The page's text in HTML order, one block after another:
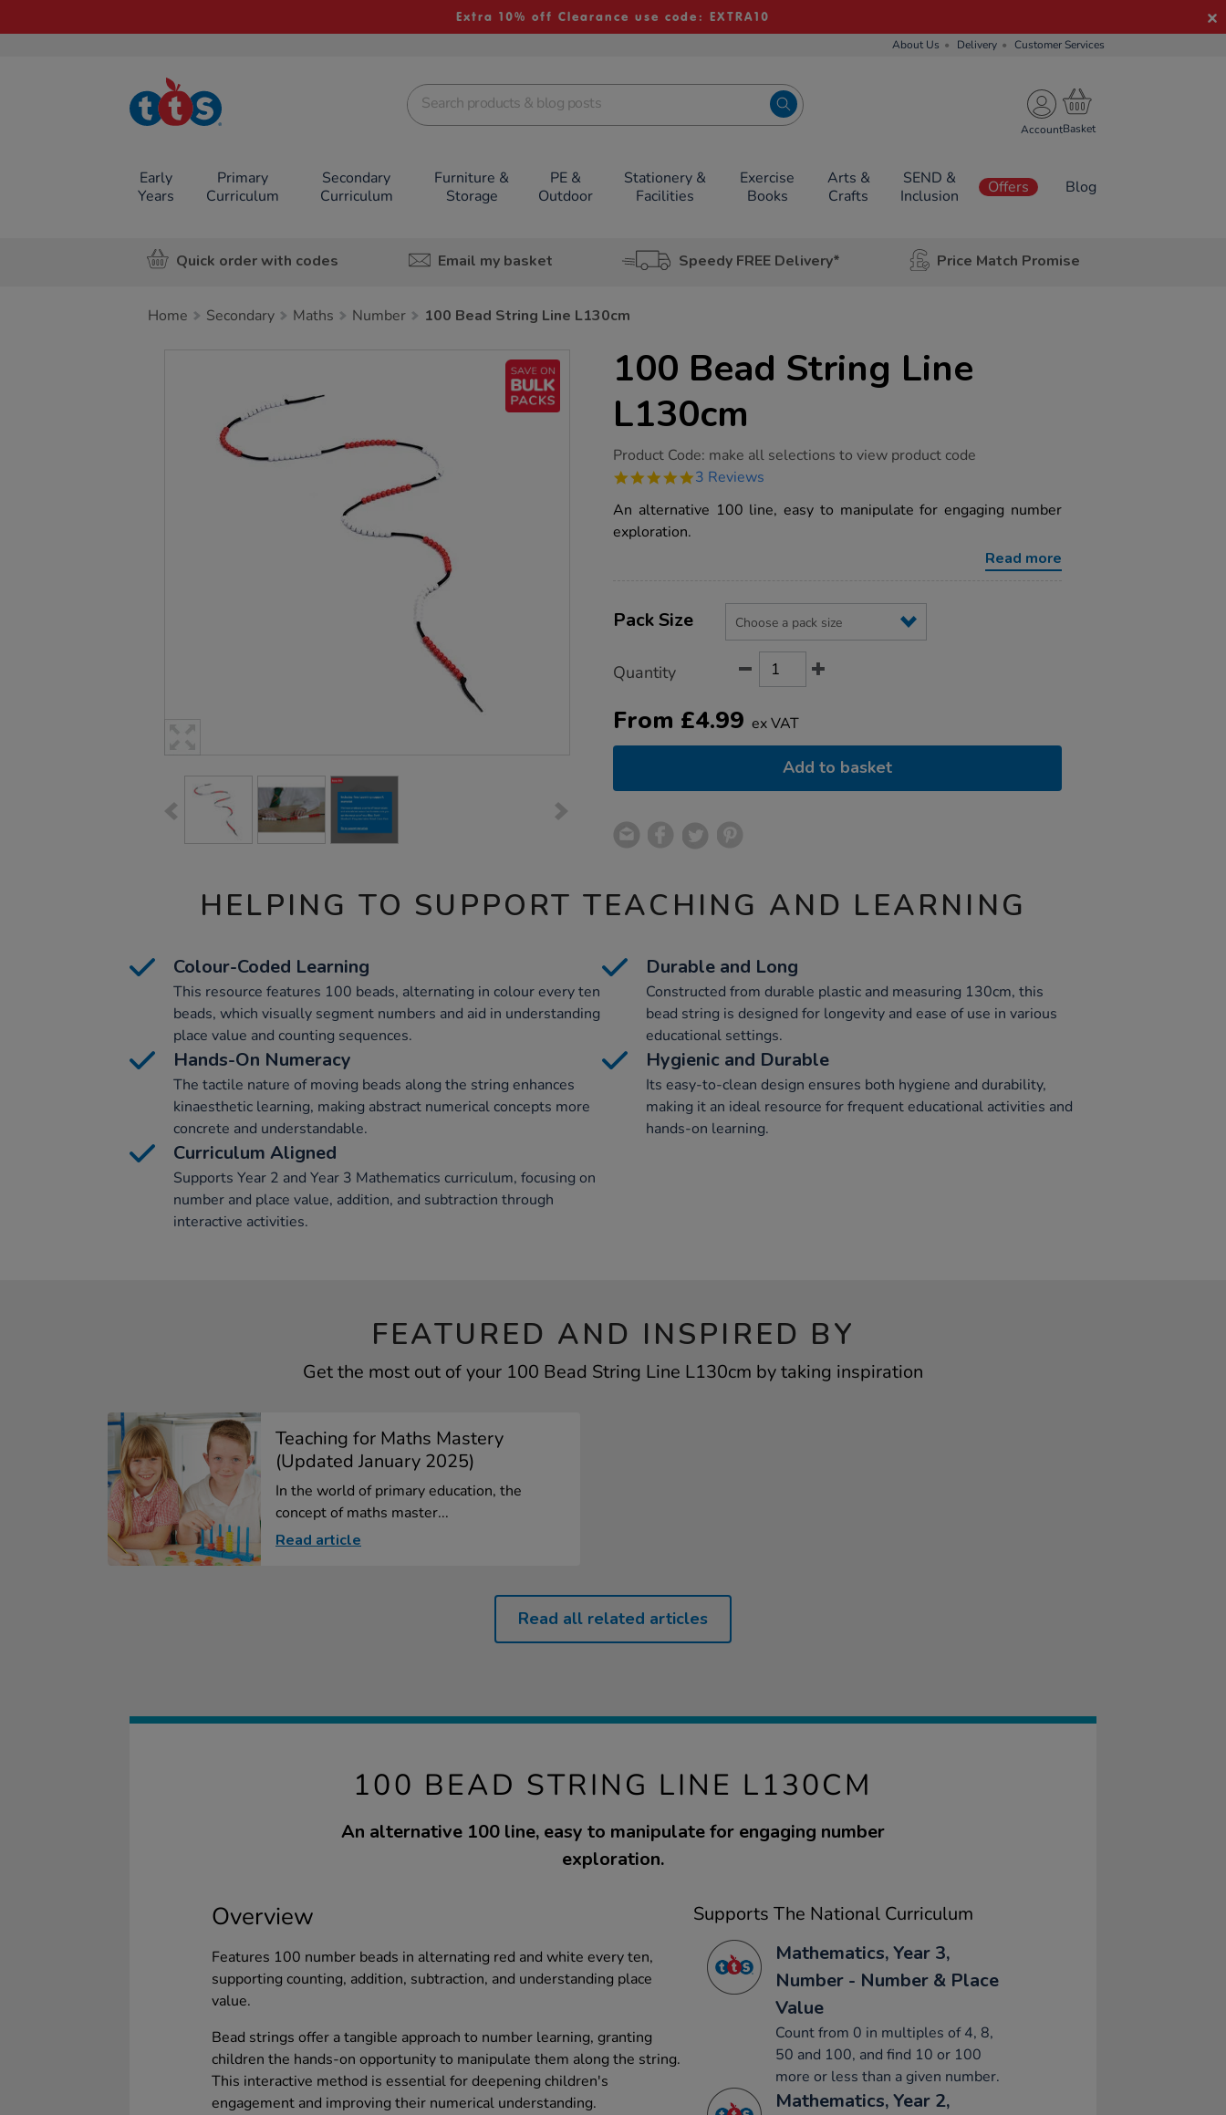
Extra 10% off Clearance use code: EXTRA10
About Us Delivery Customer Services
TTS School
Resources
Account
Early
Years
Primary
Curriculum
Secondary
Curriculum
Furniture &
Storage
PE &
Outdoor
Stationery &
Facilities
Exercise
Books
Arts &
Crafts
SEND &
Inclusion
Offers Blog
Quick order with codes Email my basket Speedy FREE Delivery* Price Match Promise
Home Secondary Maths Number 100 Bead String Line L130cm
100 Bead String Line
L130cm
https://www.tts-
bead-
line-
l130cm/1001687.html
Product Code: make all selections to view product code
5.0
rating
3 Reviews
An alternative 100 line, easy to manipulate for engaging number
exploration.
Read more
Actions
TO
Variations
Pack Size
Quantity
From £4.99 ex VAT
Add to basket
HELPING TO SUPPORT TEACHING AND LEARNING
Colour-Coded Learning
This resource features 100 beads, alternating in colour every ten
beads, which visually segment numbers and aid in understanding
place value and counting sequences.
Durable and Long
Constructed from durable plastic and measuring 130cm, this
bead string is designed for longevity and ease of use in various
educational settings.
Hands-On Numeracy
The tactile nature of moving beads along the string enhances
kinaesthetic learning, making abstract numerical concepts more
concrete and understandable.
Hygienic and Durable
Its easy-to-clean design ensures both hygiene and durability,
making it an ideal resource for frequent educational activities and
hands-on learning.
Curriculum Aligned
Supports Year 2 and Year 3 Mathematics curriculum, focusing on
number and place value, addition, and subtraction through
interactive activities.
FEATURED AND INSPIRED BY
Get the most out of your 100 Bead String Line L130cm by taking inspiration
Teaching for Maths Mastery
(Updated January 2025)
In the world of primary education, the
concept of maths master...
Read article
Read all related articles
100 BEAD STRING LINE L130CM
An alternative 100 line, easy to manipulate for engaging number
exploration.
Overview
Features 100 number beads in alternating red and white every ten,
supporting counting, addition, subtraction, and understanding place
value.
Bead strings offer a tangible approach to number learning, granting
children the hands-on opportunity to manipulate them along the string.
This interactive method is essential for deepening children's
engagement and improving their numerical understanding.
Supports The National Curriculum
Mathematics, Year 3,
Number - Number & Place
Value
Count from 0 in multiples of 4, 8,
50 and 100, and find 10 or 100
more or less than a given number.
Mathematics, Year 2,